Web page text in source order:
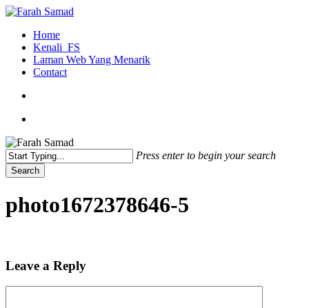
Skip
main
content
search
Menu
Home
Kenali_FS
Laman Web Yang Menarik
Contact
Press enter to begin your search
Search
Search
photo1672378646-5
Leave a Reply